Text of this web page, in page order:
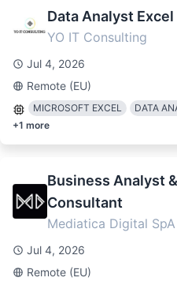
Data Analyst
YO IT Consulting
Jul 4, 2026
Remote (EU)
MICROSOFT EXCEL DATA
+1 more
Business Analyst
Consultant
Mediatica Digital SpA
Jul 4, 2026
Remote (EU)